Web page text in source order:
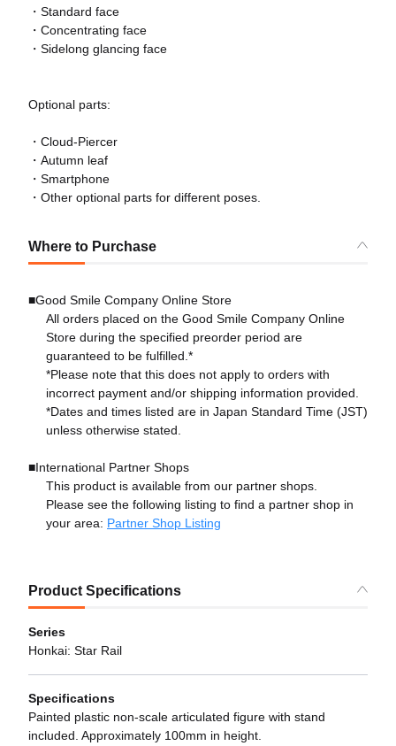
・Standard face
・Concentrating face
・Sidelong glancing face
Optional parts:
・Cloud-Piercer
・Autumn leaf
・Smartphone
・Other optional parts for different poses.
Where to Purchase
■Good Smile Company Online Store
All orders placed on the Good Smile Company Online
Store during the specified preorder period are
guaranteed to be fulfilled.*
*Please note that this does not apply to orders with
incorrect payment and/or shipping information provided.
*Dates and times listed are in Japan Standard Time (JST)
unless otherwise stated.
■International Partner Shops
This product is available from our partner shops.
Please see the following listing to find a partner shop in
your area: Partner Shop Listing
Product Specifications
Series
Honkai: Star Rail
Specifications
Painted plastic non-scale articulated figure with stand
included. Approximately 100mm in height.